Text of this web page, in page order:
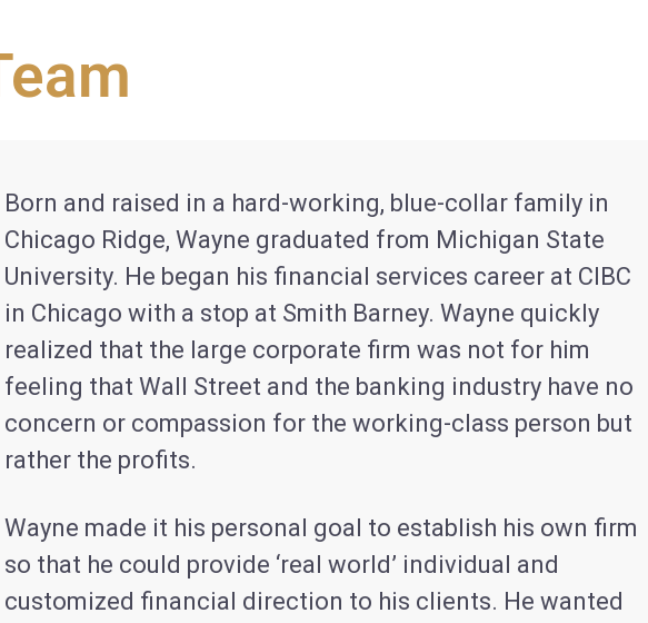
Born and raised in a hard-working, blue-collar family in
Chicago Ridge, Wayne graduated from Michigan State
University. He began his financial services career at CIBC
in Chicago with a stop at Smith Barney. Wayne quickly
realized that the large corporate firm was not for him
feeling that Wall Street and the banking industry have no
concern or compassion for the working-class person but
rather the profits.
Wayne made it his personal goal to establish his own firm
so that he could provide ‘real world’ individual and
customized financial direction to his clients. He wanted